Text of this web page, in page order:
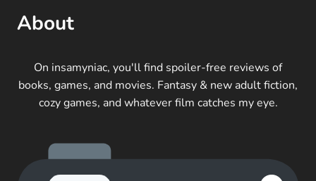
About
On insamyniac, you'll find spoiler-free reviews of
books, games, and movies. Fantasy & new adult fiction,
cozy games, and whatever film catches my eye.